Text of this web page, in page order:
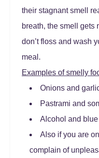
their stagnant smell
breath, the smell gets
don’t floss and wash
meal.
Examples of smelly
Onions and
Pastrami and
Alcohol and
Also if you are
complain of